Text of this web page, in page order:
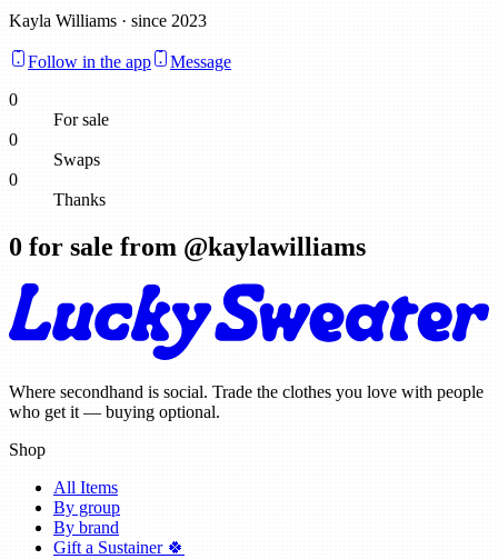
Kayla Williams · since 2023
Follow in the app
Message
0
For sale
0
Swaps
0
Thanks
0 for sale from @kaylawilliams
Where secondhand is social. Trade the clothes you love with people
who get it — buying optional.
Shop
All Items
By group
By brand
Gift a Sustainer 🍀